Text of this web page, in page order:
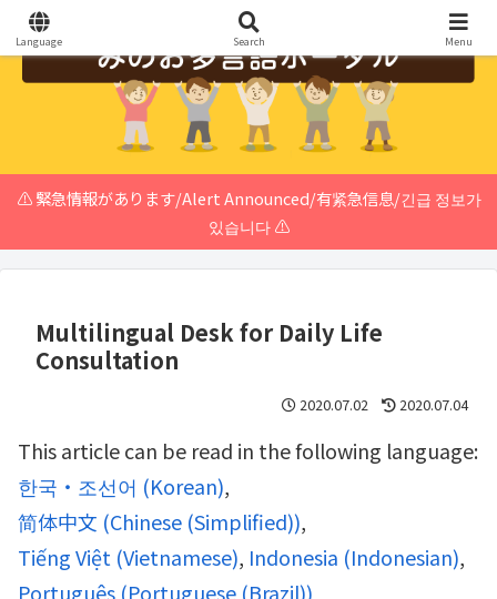
⚠️ 緊急情報があります/Alert Announced/有紧急信息/긴급 정보가
있습니다 ⚠️
Multilingual Desk for Daily Life
Consultation
2020.07.02 2020.07.04
This article can be read in the following language:
한국・조선어 (Korean)
简体中文 (Chinese (Simplified))
Tiếng Việt (Vietnamese) Indonesia (Indonesian)
Português (Portuguese (Brazil))
Language Search Menu